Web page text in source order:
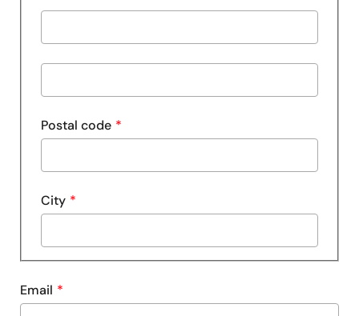
address
address
3
Postal code
City
Email